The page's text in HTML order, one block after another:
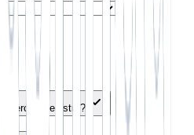
Registry?